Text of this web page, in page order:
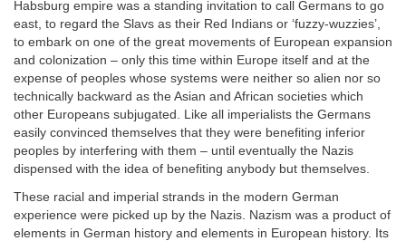
Habsburg empire was a standing invitation to call Germans to go
east, to regard the Slavs as their Red Indians or ‘fuzzy-wuzzies’,
to embark on one of the great movements of European expansion
and colonization – only this time within Europe itself and at the
expense of peoples whose systems were neither so alien nor so
technically backward as the Asian and African societies which
other Europeans subjugated. Like all imperialists the Germans
easily convinced themselves that they were benefiting inferior
peoples by interfering with them – until eventually the Nazis
dispensed with the idea of benefiting anybody but themselves.
These racial and imperial strands in the modern German
experience were picked up by the Nazis. Nazism was a product of
elements in German history and elements in European history. Its